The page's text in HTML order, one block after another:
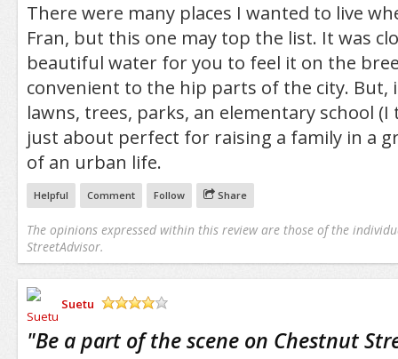
There were many places I wanted to live
Fran, but this one may top the list. It was
beautiful water for you to feel it on the
convenient to the hip parts of the city. But,
lawns, trees, parks, an elementary school
just about perfect for raising a family in a
of an urban life.
Helpful Comment Follow Share
The opinions expressed within this review are those of the
StreetAdvisor.
Suetu
"Be a part of the scene on Chestnut